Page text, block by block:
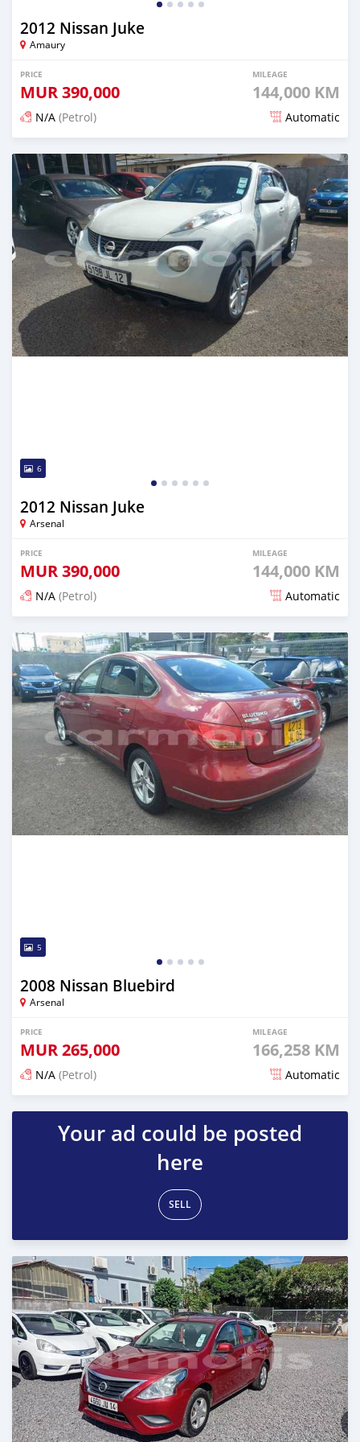
2012 Nissan Juke
Amaury
PRICE
MUR390,000
MILEAGE
144,000 KM
N/A (Petrol) Automatic
Posted 6 months ago
6
2012 Nissan Juke
Arsenal
PRICE
MUR390,000
MILEAGE
144,000 KM
N/A (Petrol) Automatic
Posted 6 months ago
5
2008 Nissan Bluebird
Arsenal
PRICE
MUR265,000
MILEAGE
166,258 KM
N/A (Petrol) Automatic
Posted 6 months ago
Your ad could be posted
here
SELL